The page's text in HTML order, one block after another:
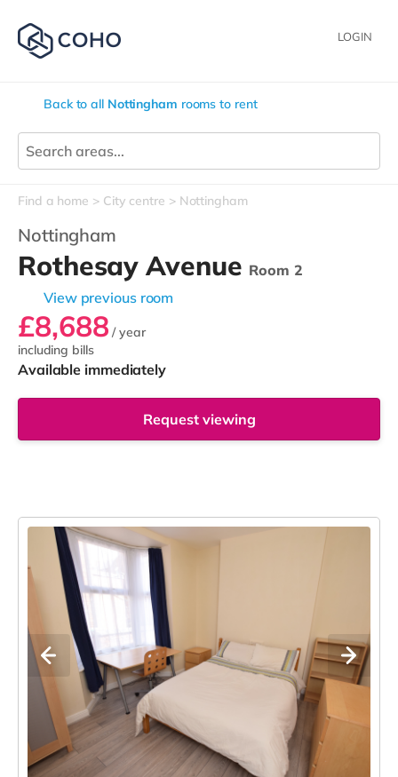
LOGIN
Back to all Nottingham rooms to rent
Find a home City centre Nottingham
Nottingham
Rothesay Avenue Room 2
View previous room
£8,688 / year
including bills
Available immediately
Request viewing